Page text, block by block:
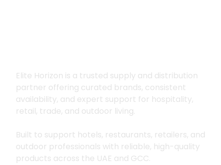
Elite Horizon is a trusted supply and distribution
partner offering curated brands, consistent
availability, and expert support for hospitality,
retail, trade, and outdoor living.
Built to support hotels, restaurants, retailers, and
outdoor professionals with reliable, high-quality
products across the UAE and GCC.